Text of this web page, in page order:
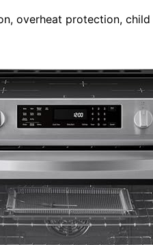
overheat protection,